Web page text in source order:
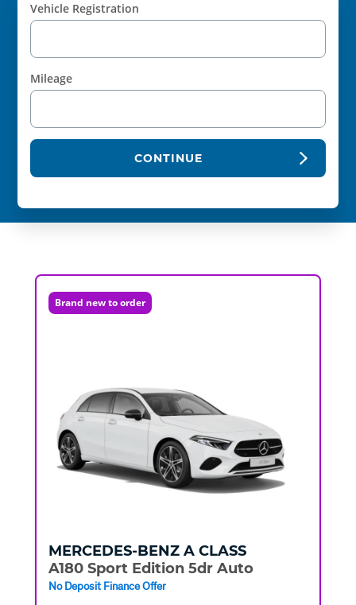
Vehicle Registration
Mileage
CONTINUE
Brand new to order
MERCEDES-BENZ A CLASS
A180 Sport Edition 5dr Auto
No Deposit Finance Offer